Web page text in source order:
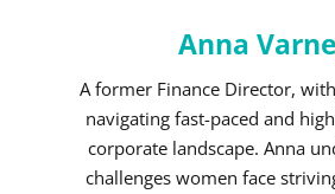
Anna
A former Finance Director,
navigating fast-paced and
corporate landscape. Anna
challenges women face